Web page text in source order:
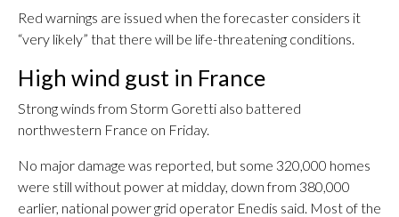
Red warnings are issued when the forecaster considers it
“very likely” that there will be life-threatening conditions.
High wind gust in France
Strong winds from Storm Goretti also battered
northwestern France on Friday.
No major damage was reported, but some 320,000 homes
were still without power at midday, down from 380,000
earlier, national power grid operator Enedis said. Most of the